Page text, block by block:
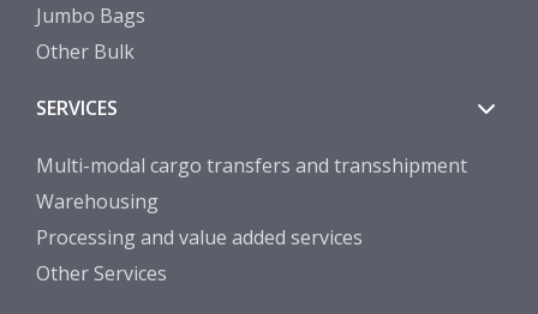
Jumbo Bags
Other Bulk
SERVICES
Multi-modal cargo transfers and transshipment
Warehousing
Processing and value added services
Other Services